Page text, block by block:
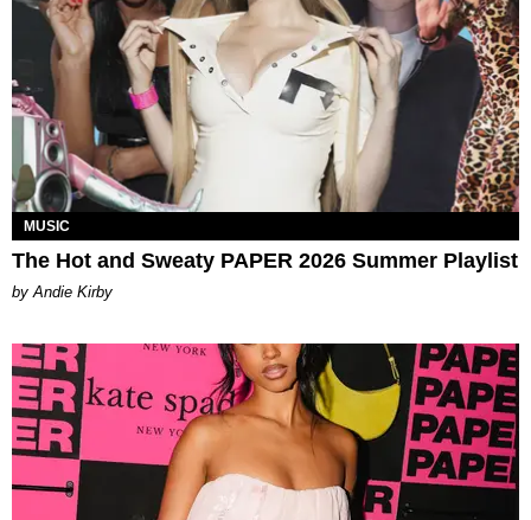
MUSIC
The Hot and Sweaty PAPER 2026 Summer Playlist
by Andie Kirby